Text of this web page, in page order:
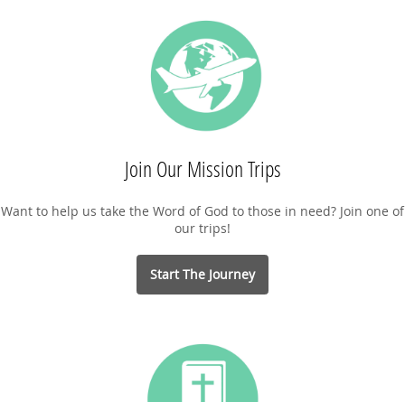
Join Our Mission Trips
Want to help us take the Word of God to those in need? Join one of
our trips!
Start The Journey